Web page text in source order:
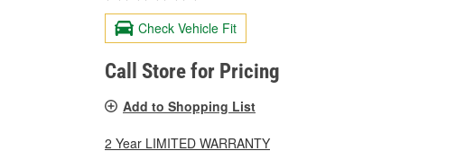
Check Vehicle Fit
Call Store for Pricing
Add to Shopping List
2 Year LIMITED WARRANTY